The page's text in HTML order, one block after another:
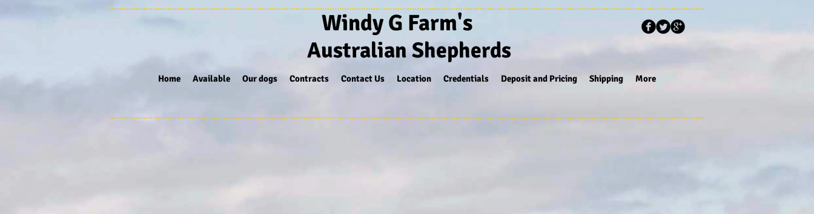
Windy G Farm's
Australian Shepherds
Home Available Our dogs Contracts Contact Us Location Credentials Deposit and Pricing Shipping More